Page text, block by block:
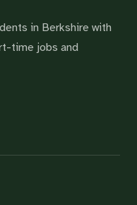
in Berkshire with
time jobs and